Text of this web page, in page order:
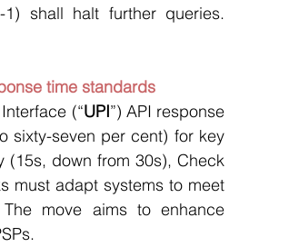
shall halt further queries.
time standards
(“UPI”) API response
sixty-seven per cent) for key
(15s, down from 30s), Check
must adapt systems to meet
move aims to enhance